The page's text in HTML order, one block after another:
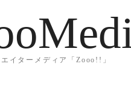
イターメディア「Zooo!!」